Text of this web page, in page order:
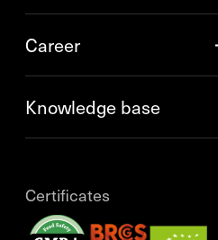
Career
Knowledge base
Certificates